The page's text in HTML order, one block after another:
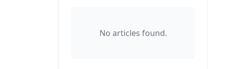
No articles found.